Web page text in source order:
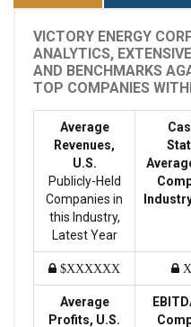
VICTORY ENERGY
ANALYTICS,
AND BENCHMARKS
TOP COMPANIES
Average
Revenues,
U.S.
Publicly-Held
Companies in
this Industry,
Latest Year
$XXXXXX
Average
Profits, U.S.